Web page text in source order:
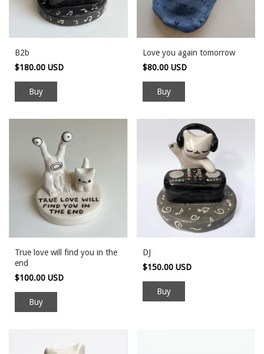
B2b
$180.00 USD
Love you again tomorrow
$80.00 USD
Buy
True love will find you in the
end
$100.00 USD
DJ
$150.00 USD